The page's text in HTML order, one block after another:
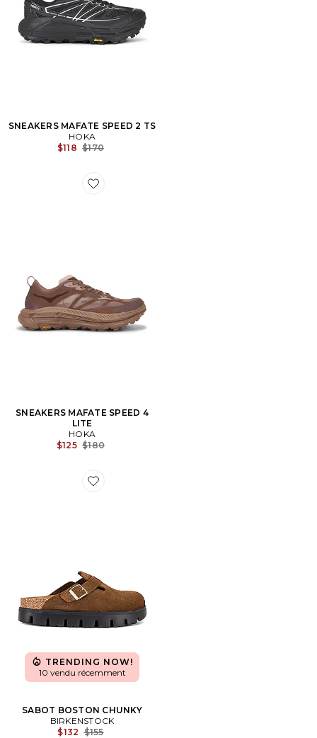
SNEAKERS MAFATE SPEED 2 TS
HOKA
$118 Previous price:
$170
Favorite SNEAKERS MAFATE SPEED 4 LITE
SNEAKERS MAFATE SPEED 4
LITE
HOKA
$125 Previous price:
$180
Favorite SABOT BOSTON CHUNKY
TRENDING NOW!
10 vendu récemment
SABOT BOSTON CHUNKY
BIRKENSTOCK
$132 Previous price:
$155